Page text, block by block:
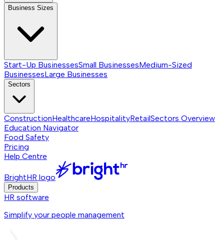
Business Sizes
Start-Up BusinessesSmall BusinessesMedium-Sized
BusinessesLarge Businesses
Sectors
ConstructionHealthcareHospitalityRetailSectors Overview
Education Navigator
Food Safety
Pricing
Help Centre
BrightHR logo
Products
HR software
Simplify your people management